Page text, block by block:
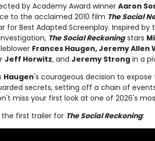
by Academy Award winner Aaron
to the acclaimed 2010 film The Social
for Best Adapted Screenplay. Inspired
The Social Reckoningstars
Frances Haugen, Jeremy Allen
Jeff Horwitz, and Jeremy Strong in a
Haugen's courageous decision to
secrets, setting off a chain of
miss your first look at one of 2026's
the first trailer for The Social Reckoning: